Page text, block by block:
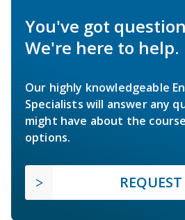
You've got
We're here to help.
Our highly knowledgeable
Specialists will answer any
might have about the
options.